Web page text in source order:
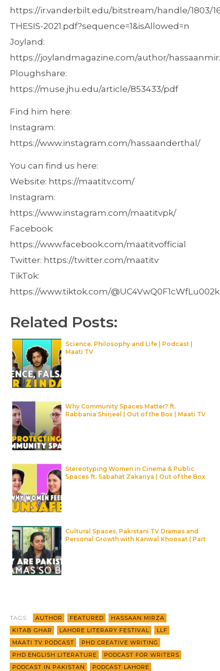
https://ir.vanderbilt.edu/bitstream/handle/1803/
THESIS-2021.pdf?sequence=1&isAllowed=n
Joyland:
https://joylandmagazine.com/author/
Ploughshare:
https://muse.jhu.edu/article/853433/pdf
Find him here:
Instagram:
https://www.instagram.com/hassaanderthal/
You can find us here:
Website: https://maatitv.com/
Instagram:
https://www.instagram.com/maatitvpk/
Facebook:
https://www.facebook.com/maatitvofficial
Twitter: https://twitter.com/maatitv
TikTok:
https://www.tiktok.com/
Related Posts:
Science, Philosophy and Life | Podcast |
Maati TV
Why Community Spaces Matter? ft.
Rabbania Shirjeel | Out of the Box | Maati TV
Stereotyping Women in Cinema & Public
Spaces ft. Sabahat Zakariya | Out of the Box
Cultural Spaces, Pakistani TV Dramas and
Personal Growth with Kanwal Khoosat ( Part
TAGS: AUTHOR FEATURED
HASSAAN MIRZA
KITAB GHAR
LAHORE LITERARY FESTIVAL
LLF
MAATI TV PODCAST
PHD CREATIVE WRITING
PHD ENGLISH LITERATURE
PODCAST FOR WRITERS
PODCAST IN PAKISTAN
PODCAST LAHORE